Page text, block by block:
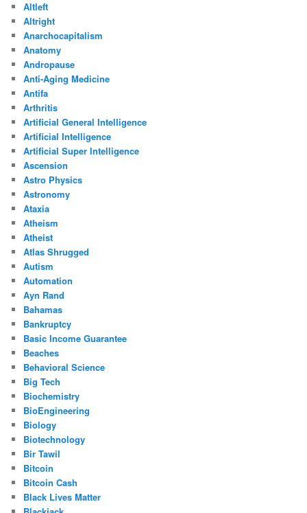
Altleft
Altright
Anarchocapitalism
Anatomy
Andropause
Anti-Aging Medicine
Antifa
Arthritis
Artificial General Intelligence
Artificial Intelligence
Artificial Super Intelligence
Ascension
Astro Physics
Astronomy
Ataxia
Atheism
Atheist
Atlas Shrugged
Autism
Automation
Ayn Rand
Bahamas
Bankruptcy
Basic Income Guarantee
Beaches
Behavioral Science
Big Tech
Biochemistry
BioEngineering
Biology
Biotechnology
Bir Tawil
Bitcoin
Bitcoin Cash
Black Lives Matter